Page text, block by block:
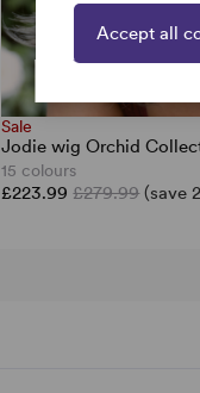
Sale
Jodie wig Orchid
15 colours
£223.99£279.99 (save
Accept all